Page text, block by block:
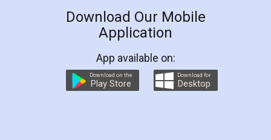
LegalDocs is an excellent and professional
online service which helps you step by step in
preparation and registration. They helped me in
preparing my Rental Agreement as a Tenant at
the comfort of my home and even did a second